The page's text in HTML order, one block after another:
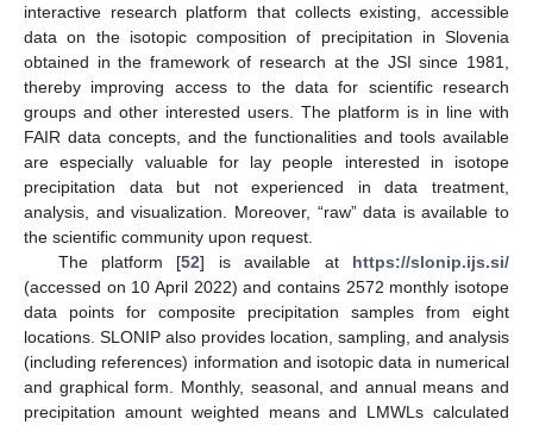
interactive research platform that collects existing, accessible
data on the isotopic composition of precipitation in Slovenia
obtained in the framework of research at the JSI since 1981,
thereby improving access to the data for scientific research
groups and other interested users. The platform is in line with
FAIR data concepts, and the functionalities and tools available
are especially valuable for lay people interested in isotope
precipitation data but not experienced in data treatment,
analysis, and visualization. Moreover, “raw” data is available to
the scientific community upon request.
The platform [52] is available at https://slonip.ijs.si/
(accessed on 10 April 2022) and contains 2572 monthly isotope
data points for composite precipitation samples from eight
locations. SLONIP also provides location, sampling, and analysis
(including references) information and isotopic data in numerical
and graphical form. Monthly, seasonal, and annual means and
precipitation amount weighted means and LMWLs calculated